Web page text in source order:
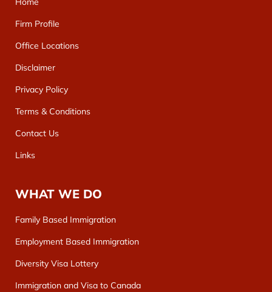
Firm Profile
Office Locations
Disclaimer
Privacy Policy
Terms & Conditions
Contact Us
Links
WHAT WE DO
Family Based Immigration
Employment Based Immigration
Diversity Visa Lottery
Immigration and Visa to Canada